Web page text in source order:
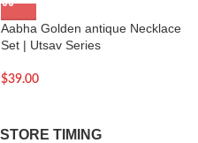
Aabha Golden antique Necklace
Set | Utsav Series
$39.00
STORE TIMING